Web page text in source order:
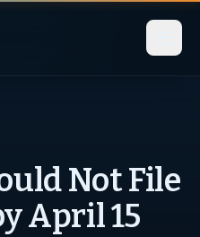
Not File
April 15